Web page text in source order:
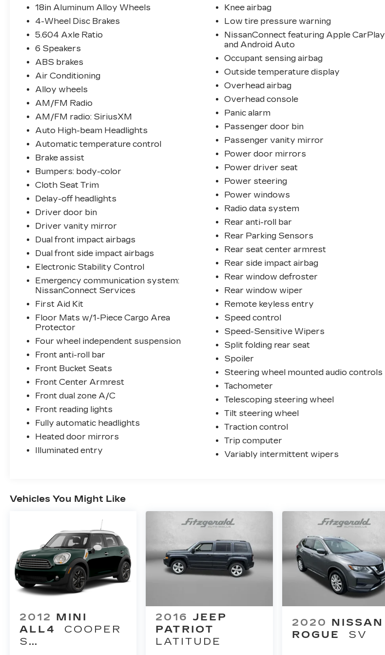
Speakers, ABS brakes, Air Conditioning,
AM/FM Radio, AM/FM radio: SiriusXM,
Auto High-beam Headlights, Automatic
temperature control, Brake assist,
Bumpers: body-color, Cloth Seat Trim,
Delay-off headlights, Driver door bin,
airbags, Dual front side impact airbags,
Electronic Stability Control, Emergency
communication system: NissanConnect
Services, First Aid Kit, Floor Mats w/1-
Piece Cargo Area Protector, Four wheel
independent suspension, Front anti-roll
bar, Front Bucket Seats, Front Center
Armrest, Front dual zone A/C, Fully
automatic headlights, Heated door
mirrors, Knee airbag, Low tire pressure
warning, NissanConnect featuring Apple
CarPlay and Android Auto, Occupant
sensing airbag, Outside temperature
console, Panic alarm, Passenger door bin,
Power door mirrors, Power driver seat,
Power steering, Power windows, Rear
anti-roll bar, Rear Parking Sensors, Rear
seat center armrest, Rear side impact
airbag, Rear window defroster, Rear
window wiper, Remote keyless entry,
Split folding rear seat, Steering wheel
mounted audio controls, Tachometer,
Telescoping steering wheel, Tilt steering
wheel, Trip computer, Variably
intermittent wipers.
28/35 City/Highway MPG
18in Aluminum Alloy Wheels
4-Wheel Disc Brakes
5.604 Axle Ratio
6 Speakers
ABS brakes
Air Conditioning
Alloy wheels
AM/FM Radio
AM/FM radio: SiriusXM
Auto High-beam Headlights
Automatic temperature control
Brake assist
Bumpers: body-color
Cloth Seat Trim
Delay-off headlights
Driver door bin
Driver vanity mirror
Dual front impact airbags
Dual front side impact airbags
Electronic Stability Control
Emergency communication system:
NissanConnect Services
First Aid Kit
Floor Mats w/1-Piece Cargo Area
Protector
Four wheel independent suspension
Front anti-roll bar
Front Bucket Seats
Front Center Armrest
Front dual zone A/C
Front reading lights
Fully automatic headlights
Heated door mirrors
Illuminated entry
Knee airbag
Low tire pressure warning
NissanConnect featuring Apple CarPlay
and Android Auto
Occupant sensing airbag
Outside temperature display
Overhead airbag
Overhead console
Panic alarm
Passenger door bin
Passenger vanity mirror
Power door mirrors
Power driver seat
Power steering
Power windows
Radio data system
Rear anti-roll bar
Rear Parking Sensors
Rear seat center armrest
Rear side impact airbag
Rear window defroster
Rear window wiper
Remote keyless entry
Speed control
Speed-Sensitive Wipers
Split folding rear seat
Spoiler
Steering wheel mounted audio controls
Tachometer
Telescoping steering wheel
Tilt steering wheel
Traction control
Trip computer
Variably intermittent wipers
Vehicles You Might Like
2012 MINI
ALL4
COOPER
S
2016 JEEP
PATRIOT
LATITUDE
2020 NISSAN
ROGUE
SV